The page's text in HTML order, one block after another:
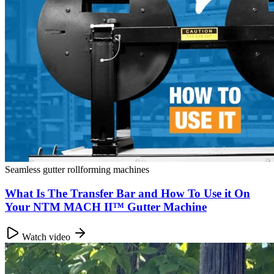
Seamless gutter rollforming machines
What Is The Transfer Bar and How To Use it On
Your NTM MACH II™ Gutter Machine
Watch video